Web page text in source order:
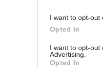
I want to opt-out
Opted In
I want to opt-out
Advertising.
Opted In